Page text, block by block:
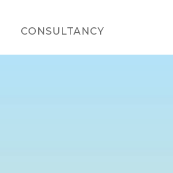
CONSULTANCY